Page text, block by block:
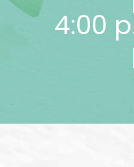
4:00